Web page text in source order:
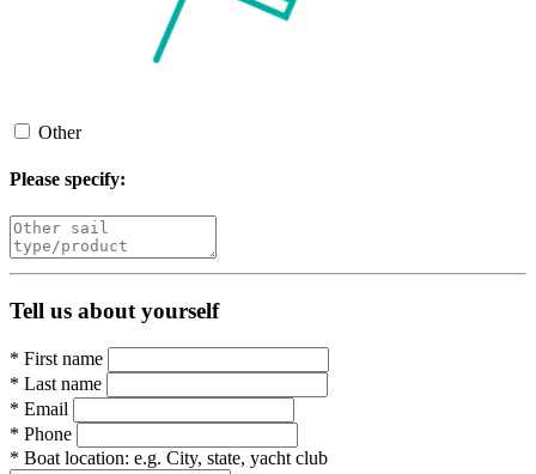
Other
Please specify:
Tell us about yourself
* First name
* Last name
* Email
* Phone
* Boat location: e.g. City, state, yacht club